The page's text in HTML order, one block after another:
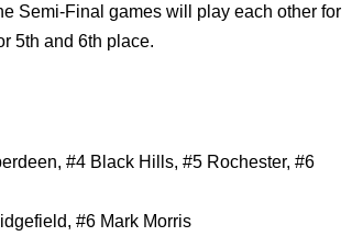
Semi-Final games will play each other for
5th and 6th place.
#4 Black Hills, #5 Rochester, #6
#6 Mark Morris